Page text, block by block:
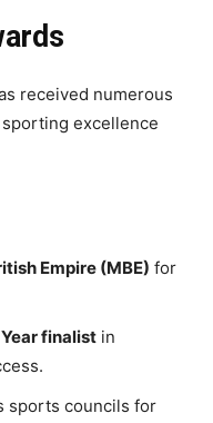
received numerous
excellence
Empire (MBE) for
finalist in
sports councils for